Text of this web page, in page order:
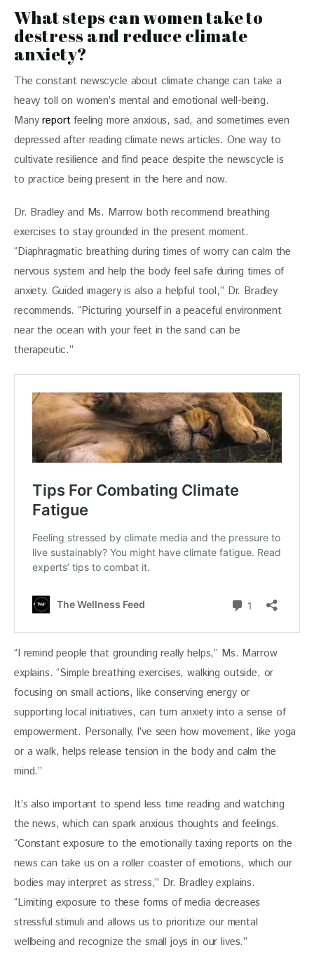
What steps can women take to
destress and reduce climate
anxiety?
The constant newscycle about climate change can take a
heavy toll on women’s mental and emotional well-being.
Many report feeling more anxious, sad, and sometimes even
depressed after reading climate news articles. One way to
cultivate resilience and find peace despite the newscycle is
to practice being present in the here and now.
Dr. Bradley and Ms. Marrow both recommend breathing
exercises to stay grounded in the present moment.
“Diaphragmatic breathing during times of worry can calm the
nervous system and help the body feel safe during times of
anxiety. Guided imagery is also a helpful tool,” Dr. Bradley
recommends. “Picturing yourself in a peaceful environment
near the ocean with your feet in the sand can be
therapeutic.”
“I remind people that grounding really helps,” Ms. Marrow
explains. “Simple breathing exercises, walking outside, or
focusing on small actions, like conserving energy or
supporting local initiatives, can turn anxiety into a sense of
empowerment. Personally, I’ve seen how movement, like yoga
or a walk, helps release tension in the body and calm the
mind.”
It’s also important to spend less time reading and watching
the news, which can spark anxious thoughts and feelings.
“Constant exposure to the emotionally taxing reports on the
news can take us on a roller coaster of emotions, which our
bodies may interpret as stress,” Dr. Bradley explains.
“Limiting exposure to these forms of media decreases
stressful stimuli and allows us to prioritize our mental
wellbeing and recognize the small joys in our lives.”